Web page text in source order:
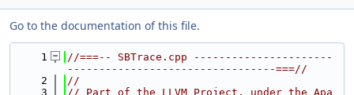
Go to the documentation of this file.
    1
//===-- SBTrace.cpp ----------------------
---------------------------------===//
    2
//
    3
// Part of the LLVM Project, under the Apa